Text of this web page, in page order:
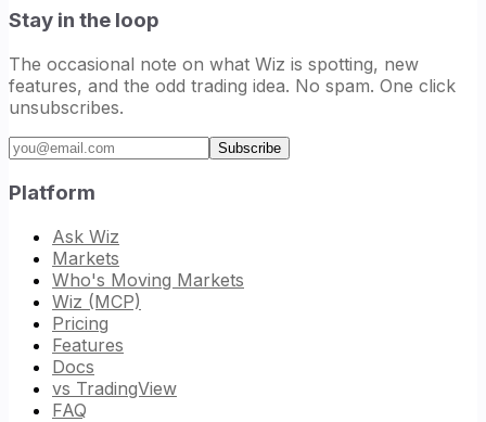
Stay in the loop
The occasional note on what Wiz is spotting, new
features, and the odd trading idea. No spam. One click
unsubscribes.
Email address
Subscribe
Platform
Ask Wiz
Markets
Who's Moving Markets
Wiz (MCP)
Pricing
Features
Docs
vs TradingView
FAQ